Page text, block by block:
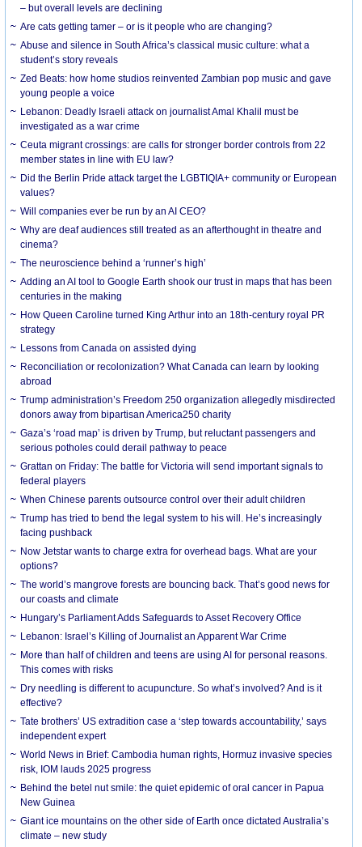
– but overall levels are declining
Are cats getting tamer – or is it people who are changing?
Abuse and silence in South Africa’s classical music culture: what a
student’s story reveals
Zed Beats: how home studios reinvented Zambian pop music and gave
young people a voice
Lebanon: Deadly Israeli attack on journalist Amal Khalil must be
investigated as a war crime
Ceuta migrant crossings: are calls for stronger border controls from 22
member states in line with EU law?
Did the Berlin Pride attack target the LGBTIQIA+ community or European
values?
Will companies ever be run by an AI CEO?
Why are deaf audiences still treated as an afterthought in theatre and
cinema?
The neuroscience behind a ‘runner’s high’
Adding an AI tool to Google Earth shook our trust in maps that has been
centuries in the making
How Queen Caroline turned King Arthur into an 18th-century royal PR
strategy
Lessons from Canada on assisted dying
Reconciliation or recolonization? What Canada can learn by looking
abroad
Trump administration’s Freedom 250 organization allegedly misdirected
donors away from bipartisan America250 charity
Gaza’s ‘road map’ is driven by Trump, but reluctant passengers and
serious potholes could derail pathway to peace
Grattan on Friday: The battle for Victoria will send important signals to
federal players
When Chinese parents outsource control over their adult children
Trump has tried to bend the legal system to his will. He’s increasingly
facing pushback
Now Jetstar wants to charge extra for overhead bags. What are your
options?
The world’s mangrove forests are bouncing back. That’s good news for
our coasts and climate
Hungary’s Parliament Adds Safeguards to Asset Recovery Office
Lebanon: Israel’s Killing of Journalist an Apparent War Crime
More than half of children and teens are using AI for personal reasons.
This comes with risks
Dry needling is different to acupuncture. So what’s involved? And is it
effective?
Tate brothers’ US extradition case a ‘step towards accountability,’ says
independent expert
World News in Brief: Cambodia human rights, Hormuz invasive species
risk, IOM lauds 2025 progress
Behind the betel nut smile: the quiet epidemic of oral cancer in Papua
New Guinea
Giant ice mountains on the other side of Earth once dictated Australia’s
climate – new study